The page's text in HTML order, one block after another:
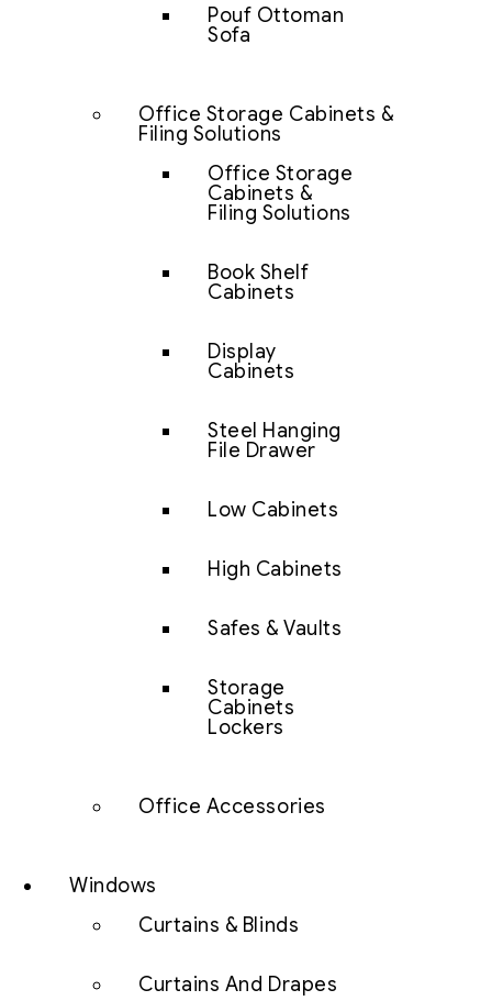
Pouf Ottoman
Sofa
Office Storage Cabinets &
Filing Solutions
Office Storage
Cabinets &
Filing Solutions
Book Shelf
Cabinets
Display
Cabinets
Steel Hanging
File Drawer
Low Cabinets
High Cabinets
Safes & Vaults
Storage
Cabinets
Lockers
Office Accessories
Windows
Curtains & Blinds
Curtains And Drapes